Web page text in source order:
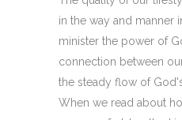
in the way and manner
minister the power of
connection between
the steady flow of
When we read about